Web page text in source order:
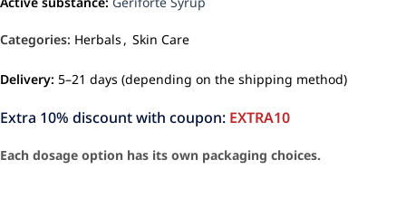
Categories: Herbals , Skin Care
Delivery: 5–21 days (depending on the shipping method)
Extra 10% discount with coupon: EXTRA10
Each dosage option has its own packaging choices.